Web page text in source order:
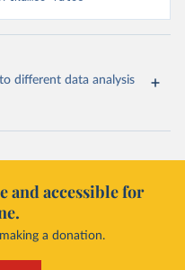
different data analysis
and accessible for
a donation.